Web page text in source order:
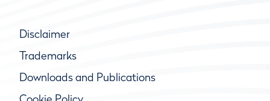
Disclaimer
Trademarks
Downloads and Publications